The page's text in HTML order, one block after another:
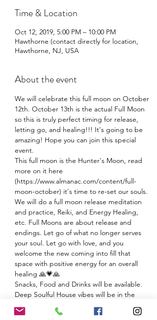
Time & Location
Oct 12, 2019, 5:00 PM – 10:00 PM
Hawthorne (contact directly for location,
Hawthorne, NJ, USA
About the event
We will celebrate this full moon on October
12th. October 13th is the actual Full Moon
so this is truly perfect timing for release,
letting go, and healing!!! It's going to be
amazing! Hope you can join this special
This full moon is the Hunter's Moon, read
more on it here
(https://www.almanac.com/content/full-
moon-october) it's time to re-set our souls.
We will do a full moon release meditation
and practice, Reiki, and Energy Healing,
etc. Full Moons are about release and
endings. Let go of what no longer serves
your soul. Let go with love, and you
welcome the new coming into fill that
space with positive energy for an overall
Deep Soulful House vibes will be in the
We ask you to consider donating $ for any